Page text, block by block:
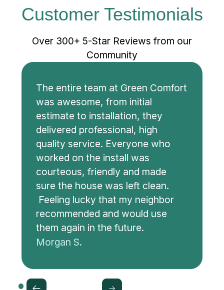
Customer Testimonials
Over 300+ 5-Star Reviews from our
Community
The entire team at Green Comfort
was awesome, from initial
estimate to installation, they
delivered professional, high
quality service. Everyone who
worked on the install was
courteous, friendly and made
sure the house was left clean.
Feeling lucky that my neighbor
recommended and would use
them again in the future.
Morgan S.